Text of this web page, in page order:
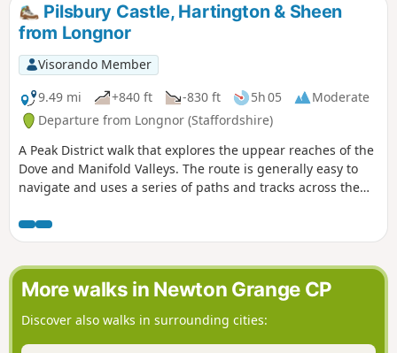
Pilsbury Castle, Hartington & Sheen
from Longnor
Visorando Member
9.49 mi
+840 ft -830 ft 5h 05
Moderate
Departure from Longnor (Staffordshire)
A Peak District walk that explores the uppear reaches of the
Dove and Manifold Valleys. The route is generally easy to
navigate and uses a series of paths and tracks across the
and at Hartington.
More walks in Newton Grange CP
Discover also walks in surrounding cities: